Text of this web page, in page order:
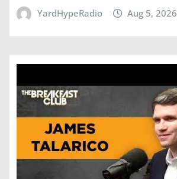
YardHypeRadio Aug 5, 2026